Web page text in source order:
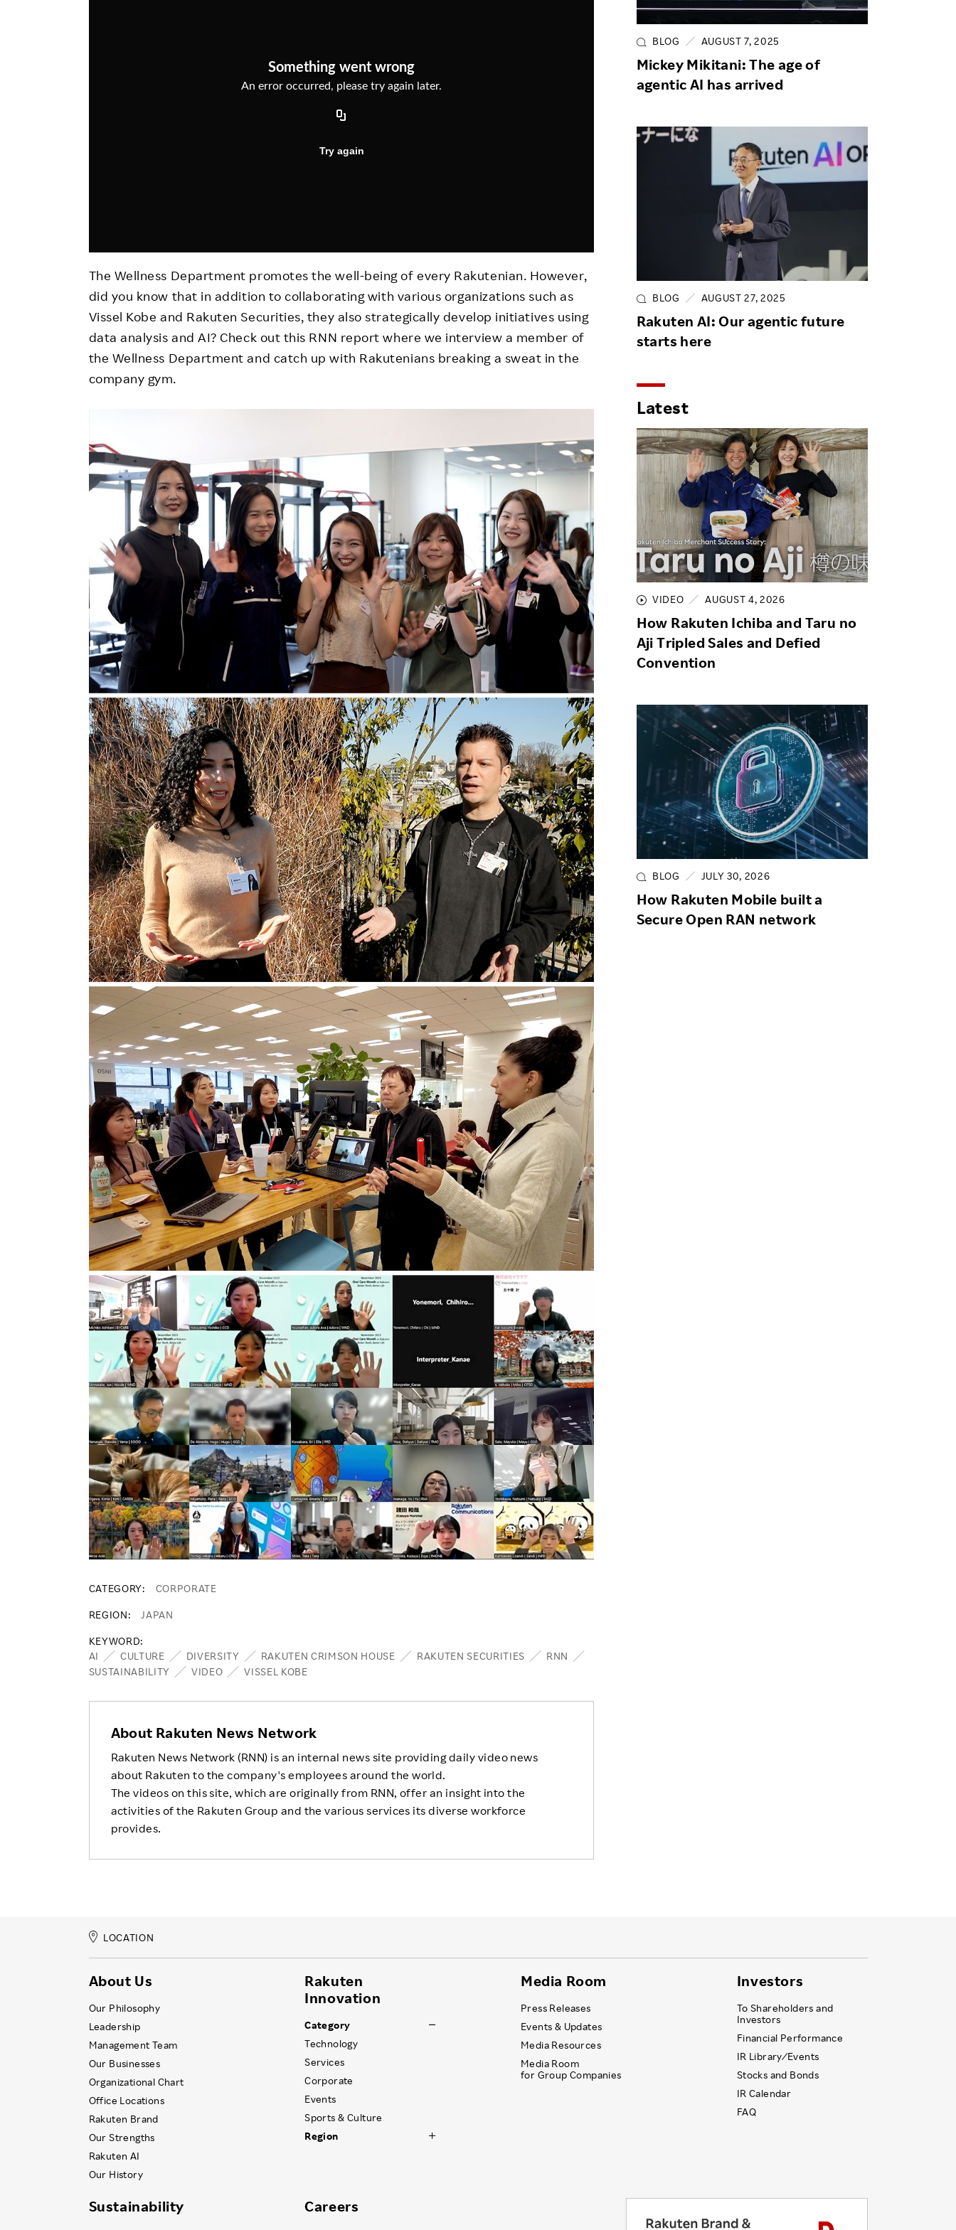
Community Engagement
Dialogue for Change with
Product & Service Quality
Sustainable Supply Chain
Sustainable FinTech Services
Employee Benefits
Career Development
Women's Career
The Wellness Department promotes the well-being of every Rakutenian. However,
did you know that in addition to collaborating with various organizations such as
Vissel Kobe and Rakuten Securities, they also strategically develop initiatives using
data analysis and AI? Check out this RNN report where we interview a member of
the Wellness Department and catch up with Rakutenians breaking a sweat in the
company gym.
CATEGORY CORPORATE
REGION JAPAN
KEYWORD
AI
CULTURE DIVERSITY RAKUTEN CRIMSON HOUSE RAKUTEN SECURITIES
RNN
SUSTAINABILITY
VIDEO VISSEL KOBE
About Rakuten News Network
Rakuten News Network (RNN) is an internal news site providing daily video news
about Rakuten to the company's employees around the world.
The videos on this site, which are originally from RNN, offer an insight into the
activities of the Rakuten Group and the various services its diverse workforce
provides.
BLOG AUGUST 7, 2025
Mickey Mikitani: The age of
agentic AI has arrived
BLOG AUGUST 27, 2025
Rakuten AI: Our agentic future
starts here
Latest
VIDEO AUGUST 4, 2026
How Rakuten Ichiba and Taru no
Aji Tripled Sales and Defied
Convention
BLOG JULY 30, 2026
How Rakuten Mobile built a
Secure Open RAN network
LOCATION
About Us
Our Philosophy
Leadership
Management Team
Our Businesses
Organizational Chart
Office Locations
Rakuten Brand
Our Strengths
Rakuten AI
Our History
Rakuten
Innovation
Category
Technology
Services
Corporate
Events
Sports & Culture
Region
Media Room
Press Releases
Events & Updates
Media Resources
Media Room
for Group Companies
Investors
To Shareholders and
Investors
Financial Performance
IR Library ⁄ Events
Stocks and Bonds
IR Calendar
FAQ
Sustainability Careers